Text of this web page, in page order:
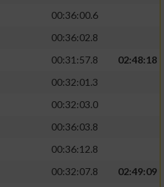
00:36:00.6
00:36:02.8
00:31:57.8
02:48:18
00:32:01.3
00:32:03.0
00:36:03.8
00:36:12.8
00:32:07.8
02:49:09